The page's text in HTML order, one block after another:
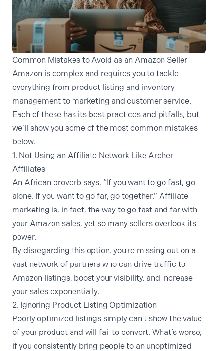
Common Mistakes to Avoid as an Amazon Seller
Amazon is complex and requires you to tackle
everything from product listing and inventory
management to marketing and customer service.
Each of these has its best practices and pitfalls, but
we’ll show you some of the most common mistakes
below.
1. Not Using an Affiliate Network Like Archer
Affiliates
An African proverb says, “If you want to go fast, go
alone. If you want to go far, go together.” Affiliate
marketing is, in fact, the way to go fast and far with
your Amazon sales, yet so many sellers overlook its
power.
By disregarding this option, you’re missing out on a
vast network of partners who can drive traffic to
Amazon listings, boost your visibility, and increase
your sales exponentially.
2. Ignoring Product Listing Optimization
Poorly optimized listings simply can’t show the value
of your product and will fail to convert. What’s worse,
if you consistently bring people to an unoptimized